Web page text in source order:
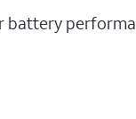
battery